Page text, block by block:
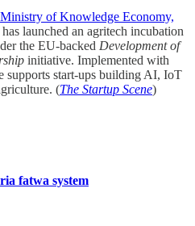
Ministry of Knowledge Economy,
has launched an agritech incubation
the EU-backed Development of
initiative. Implemented with
supports start-ups building AI, IoT
(The Startup Scene)
fatwa system